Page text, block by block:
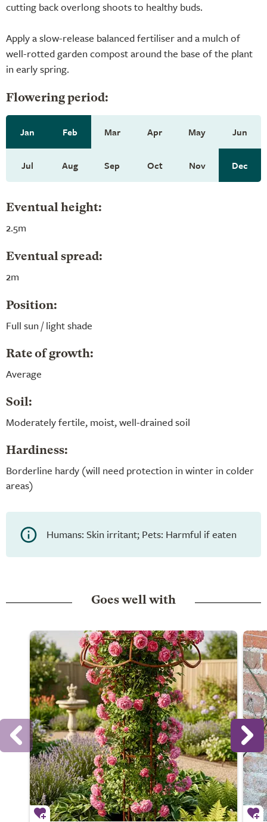
cutting back overlong shoots to healthy buds.
Apply a slow-release balanced fertiliser and a mulch of
well-rotted garden compost around the base of the plant
in early spring.
Flowering period:
Jan Feb Mar Apr May Jun
Jul Aug Sep Oct Nov Dec
Eventual height:
2.5m
Eventual spread:
2m
Position:
Full sun / light shade
Rate of growth:
Average
Soil:
Moderately fertile, moist, well-drained soil
Hardiness:
Borderline hardy (will need protection in winter in colder
areas)
Humans: Skin irritant; Pets: Harmful if eaten
Goes well with